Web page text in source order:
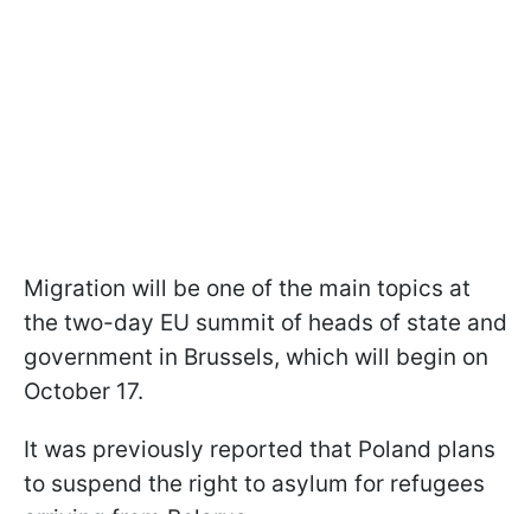
Migration will be one of the main topics at
the two-day EU summit of heads of state and
government in Brussels, which will begin on
October 17.
It was previously reported that Poland plans
to suspend the right to asylum for refugees